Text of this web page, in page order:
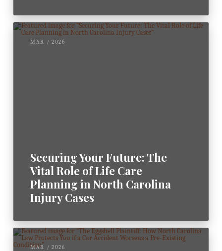
MAR / 2026
Securing Your Future: The
Vital Role of Life Care
Planning in North Carolina
Injury Cases
MAR / 2026